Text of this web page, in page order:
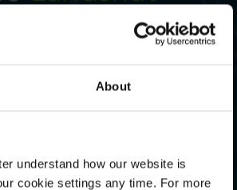
About
understand how our website is
cookie settings any time. For more